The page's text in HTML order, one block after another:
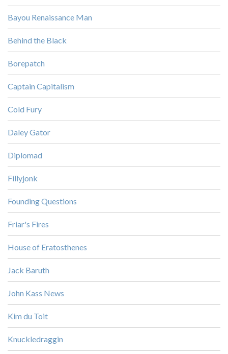
Bayou Renaissance Man
Behind the Black
Borepatch
Captain Capitalism
Cold Fury
Daley Gator
Diplomad
Fillyjonk
Founding Questions
Friar's Fires
House of Eratosthenes
Jack Baruth
John Kass News
Kim du Toit
Knuckledraggin